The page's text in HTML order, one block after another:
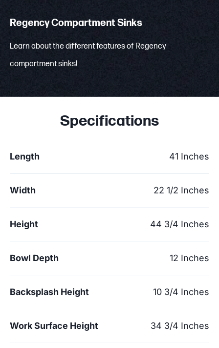
Regency Compartment Sinks
Learn about the different features of Regency
compartment sinks!
Specifications
Length 41 Inches
Width 22 1/2 Inches
Height 44 3/4 Inches
Bowl Depth 12 Inches
Backsplash Height 10 3/4 Inches
Work Surface Height 34 3/4 Inches